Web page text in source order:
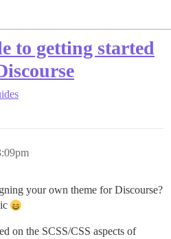
to getting started
your own theme for Discourse?
on the SCSS/CSS aspects of